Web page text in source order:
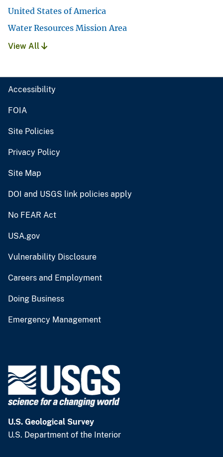
United States of America
Water Resources Mission Area
View All
Accessibility
FOIA
Site Policies
Privacy Policy
Site Map
DOI and USGS link policies apply
No FEAR Act
USA.gov
Vulnerability Disclosure
Careers and Employment
Doing Business
Emergency Management
U.S. Geological Survey
U.S. Department of the Interior